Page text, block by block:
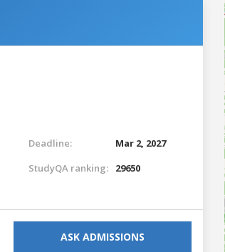
Deadline:
Mar 2, 2027
StudyQA ranking:
29650
ASK ADMISSIONS